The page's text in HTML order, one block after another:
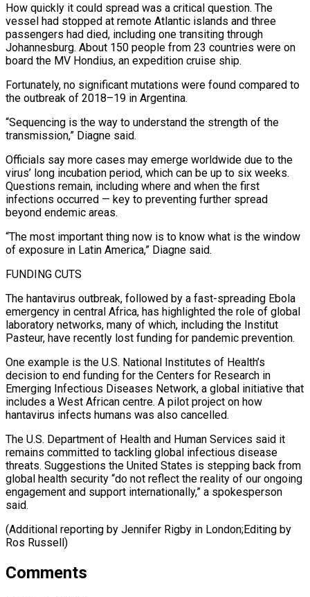
How quickly it could spread was a critical question. The
vessel had stopped at remote Atlantic ⁠islands and three
passengers had died, including one transiting through
Johannesburg. About 150 people from 23 countries were on
board the MV Hondius, an expedition cruise ship.
Fortunately, no significant mutations were found compared to
the outbreak of 2018–19 in Argentina.
“Sequencing is the way to understand the strength of the
transmission,” Diagne said.
Officials ⁠say more cases may emerge worldwide due to the
‌virus’ long incubation period, which can be up to six weeks.
Questions remain, including where and when the first
infections ⁠occurred — key to preventing further spread
beyond endemic areas.
“The most important thing now is to know what ​is the window
‌of exposure in Latin America,” Diagne said.
FUNDING CUTS
The hantavirus outbreak, followed by a fast-spreading Ebola
emergency in ​central Africa, has highlighted ⁠the role of global
laboratory networks, many of which, including the Institut
Pasteur, have recently lost funding for pandemic prevention.
One example is the U.S. National Institutes of Health’s
decision to end funding for the Centers for Research in
Emerging Infectious Diseases Network, a global initiative that
includes a West African centre. A pilot project on how
hantavirus infects humans was also cancelled.
The U.S. Department of Health and Human Services said it
remains committed to tackling global infectious disease
threats. Suggestions the United States is stepping back from
global health security “do not reflect the reality of our ongoing
engagement and support internationally,” a spokesperson
said.
(Additional reporting by ​Jennifer Rigby in London;Editing by
Ros Russell)
Comments